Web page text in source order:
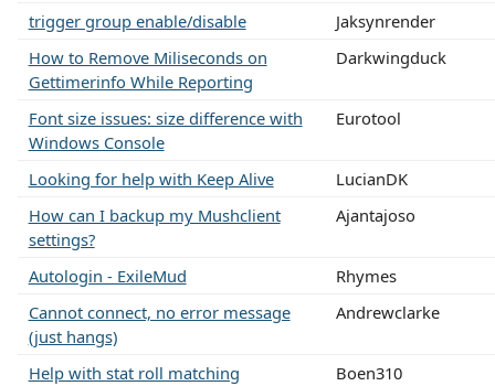
trigger group enable/disable
Jaksynrender
How to Remove Miliseconds on
Gettimerinfo While Reporting
Darkwingduck
Font size issues: size difference with
Windows Console
Eurotool
Looking for help with Keep Alive
LucianDK
How can I backup my Mushclient
settings?
Ajantajoso
Autologin - ExileMud
Rhymes
Cannot connect, no error message
(just hangs)
Andrewclarke
Help with stat roll matching
Boen310